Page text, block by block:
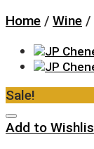
Home / Wine /
Sale!
Add to